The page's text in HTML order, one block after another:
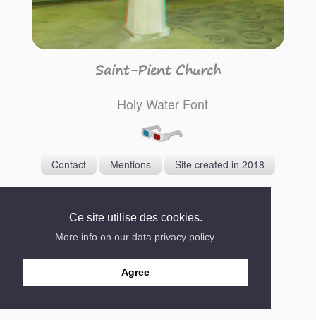
Ce site utilise des cookies.
More info on our data privacy policy.
Agree
Saint-Pient Church
Holy Water Font
Contact Mentions Site created in 2018